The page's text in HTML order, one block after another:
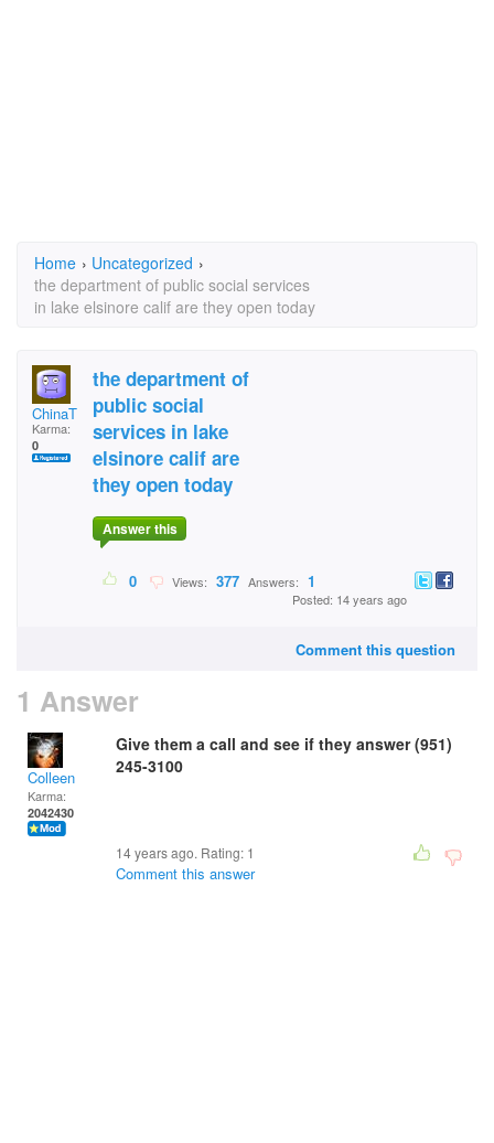
Home › Uncategorized ›
the department of public social services
in lake elsinore calif are they open today
ChinaT
Karma:
0
the department of
public social
services in lake
elsinore calif are
they open today
Answer this
0 Views: 377 Answers: 1
Posted: 14 years ago
Comment this question
1 Answer
Colleen
Karma:
2042430
Give them a call and see if they answer (951)
245-3100
14 years ago. Rating: 1
Comment this answer